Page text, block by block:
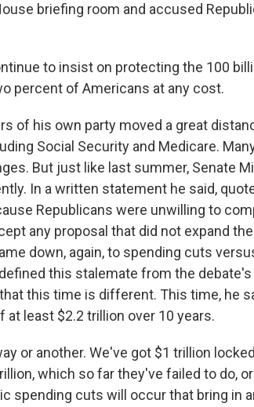
briefing room and accused
to insist on protecting the 100
percent of Americans at any cost.
of his own party moved a great
Social Security and Medicare.
But just like last summer, Senate
In a written statement he said,
Republicans were unwilling to
any proposal that did not expand
down, again, to spending cuts
this stalemate from the
this time is different. This time, he
least $2.2 trillion over 10 years.
or another. We've got $1 trillion
which so far they've failed to do,
spending cuts will occur that bring in